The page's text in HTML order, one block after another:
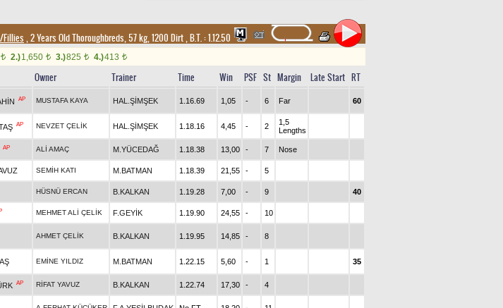
Fillies , 2 Years Old Thoroughbreds, 57 kg, 1200 Dirt,B.T. :1.12.50
t 2.)1,650 t 3.)825 t 4.)413 t
Owner Trainer Time Win PSF St Margin Late Start RT
AP MUSTAFA KAYA HAL.ŞİMŞEK 1.16.69 1,05 - 6 Far 60
AP NEVZET ÇELİK HAL.ŞİMŞEK 1.18.16 4,45 - 2
1,5
Lengths
AP ALİ AMAÇ M.YÜCEDAĞ 1.18.38 13,00 - 7 Nose
SEMİH KATI M.BATMAN 1.18.39 21,55 - 5
HÜSNÜ ERCAN B.KALKAN 1.19.28 7,00 - 9 40
MEHMET ALİ ÇELİK F.GEYİK 1.19.90 24,55 - 10
AHMET ÇELİK B.KALKAN 1.19.95 14,85 - 8
EMİNE YILDIZ M.BATMAN 1.22.15 5,60 - 1 35
AP RİFAT YAVUZ B.KALKAN 1.22.74 17,30 - 4